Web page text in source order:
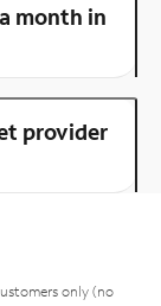
month in
provider
only (no